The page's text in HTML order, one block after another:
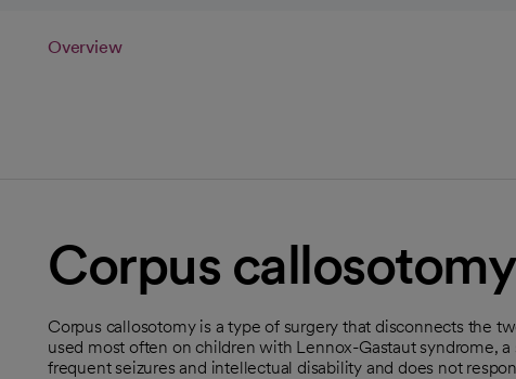
Overview
Corpus callosotomy
Corpus callosotomy is a type of surgery that disconnects the
used most often on children with Lennox-Gastaut syndrome,
frequent seizures and intellectual disability and does not